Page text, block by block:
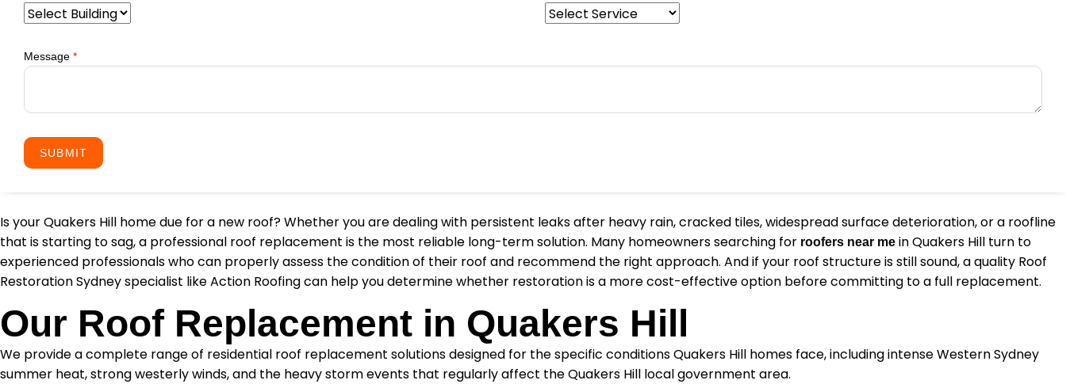
Message *
SUBMIT
Is your Quakers Hill home due for a new roof? Whether you are dealing with persistent leaks after heavy rain, cracked tiles, widespread surface deterioration, or a roofline
that is starting to sag, a professional roof replacement is the most reliable long-term solution. Many homeowners searching for roofers near me in Quakers Hill turn to
experienced professionals who can properly assess the condition of their roof and recommend the right approach. And if your roof structure is still sound, a quality Roof
Restoration Sydney specialist like Action Roofing can help you determine whether restoration is a more cost-effective option before committing to a full replacement.
Our Roof Replacement in Quakers Hill
We provide a complete range of residential roof replacement solutions designed for the specific conditions Quakers Hill homes face, including intense Western Sydney
summer heat, strong westerly winds, and the heavy storm events that regularly affect the Quakers Hill local government area.